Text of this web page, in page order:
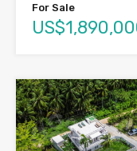
For Sale